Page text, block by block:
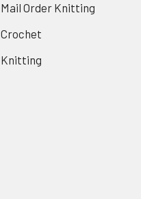
Mail Order Knitting
Crochet
Knitting